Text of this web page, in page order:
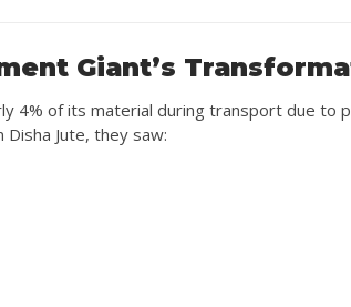
Giant’s
4% of its material during transport due to
Disha Jute, they saw: